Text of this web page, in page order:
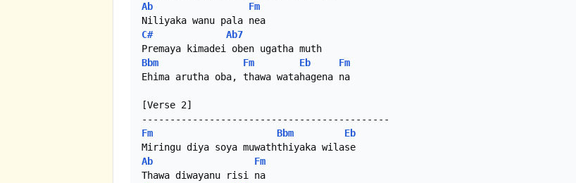
Ab
Fm
C#
Ab7
Bbm
Fm Eb
Fm
Ehima arutha oba, thawa watahagena na
[Verse 2]
Fm
Bbm
Eb
Ab
Fm